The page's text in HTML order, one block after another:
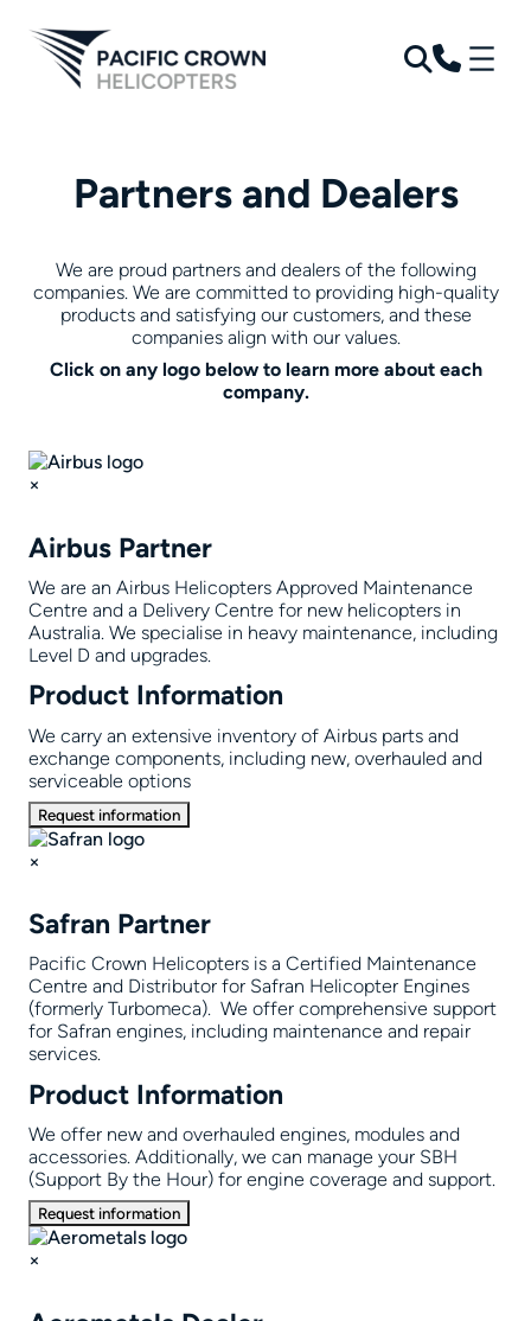
content
Partners and Dealers
We are proud partners and dealers of the following
companies. We are committed to providing high-quality
products and satisfying our customers, and these
companies align with our values.
Click on any logo below to learn more about each
company.
×
Airbus Partner
We are an Airbus Helicopters Approved Maintenance
Centre and a Delivery Centre for new helicopters in
Australia. We specialise in heavy maintenance, including
Level D and upgrades.
Product Information
We carry an extensive inventory of Airbus parts and
exchange components, including new, overhauled and
serviceable options
Request information
×
Safran Partner
Pacific Crown Helicopters is a Certified Maintenance
Centre and Distributor for Safran Helicopter Engines
(formerly Turbomeca). We offer comprehensive support
for Safran engines, including maintenance and repair
services.
Product Information
We offer new and overhauled engines, modules and
accessories. Additionally, we can manage your SBH
(Support By the Hour) for engine coverage and support.
Request information
×